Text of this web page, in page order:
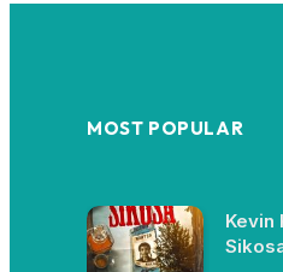
MOST POPULAR
Kevin